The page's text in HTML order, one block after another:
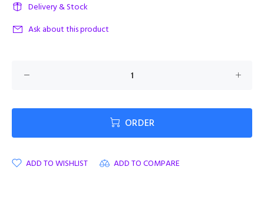
Delivery & Stock
Ask about this product
ORDER
ADD TO WISHLIST ADD TO COMPARE